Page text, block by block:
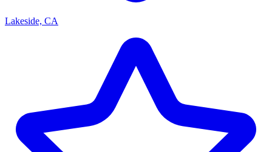
Lakeside, CA